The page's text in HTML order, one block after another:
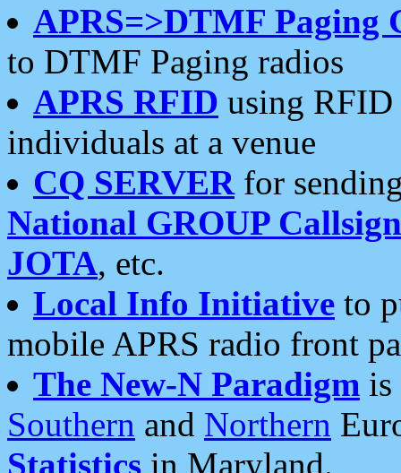
APRS=>DTMF Paging
to DTMF Paging radios
APRS RFID using RFID
individuals at a venue
CQ SERVERfor
National GROUP
JOTA, etc.
Local Info Initiative to
mobile APRS radio front
The New-N Paradigm is
Southern and Northern
Statistics in Maryland.